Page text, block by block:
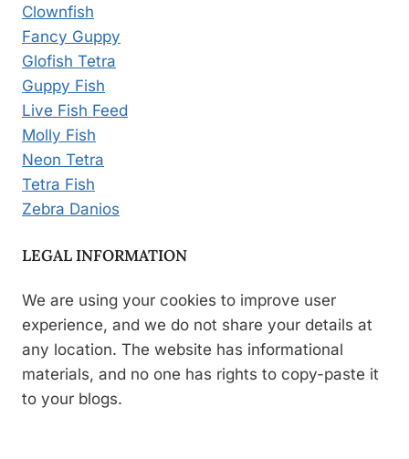
Clownfish
Fancy Guppy
Glofish Tetra
Guppy Fish
Live Fish Feed
Molly Fish
Neon Tetra
Tetra Fish
Zebra Danios
LEGAL INFORMATION
We are using your cookies to improve user
experience, and we do not share your details at
any location. The website has informational
materials, and no one has rights to copy-paste it
to your blogs.